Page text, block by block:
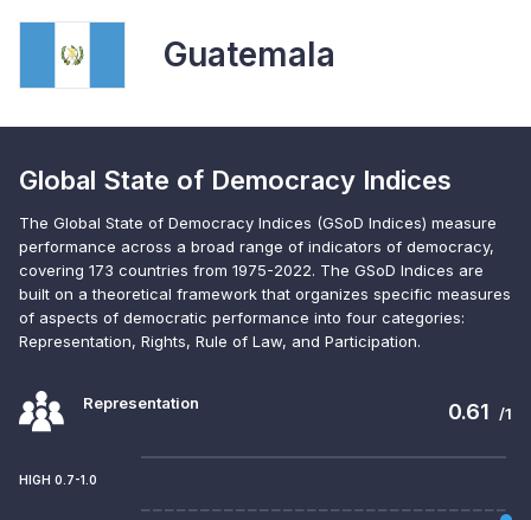
Guatemala
Global State of Democracy Indices
The Global State of Democracy Indices (GSoD Indices) measure
performance across a broad range of indicators of democracy,
covering 173 countries from 1975-2022. The GSoD Indices are
built on a theoretical framework that organizes specific measures
of aspects of democratic performance into four categories:
Representation, Rights, Rule of Law, and Participation.
Representation 0.61 /1
HIGH 0.7-1.0